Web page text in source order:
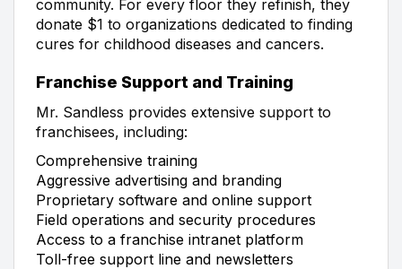
community. For every floor they refinish, they
donate $1 to organizations dedicated to finding
cures for childhood diseases and cancers.
Franchise Support and Training
Mr. Sandless provides extensive support to
franchisees, including:
Comprehensive training
Aggressive advertising and branding
Proprietary software and online support
Field operations and security procedures
Access to a franchise intranet platform
Toll-free support line and newsletters